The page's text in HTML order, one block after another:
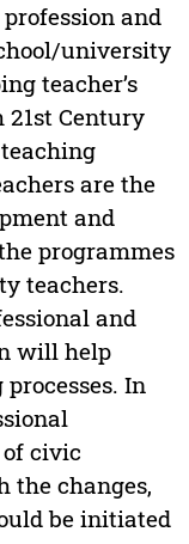
and
university
teacher’s
Century
are the
and
programmes
teachers.
and
will help
In
civic
the changes,
be initiated